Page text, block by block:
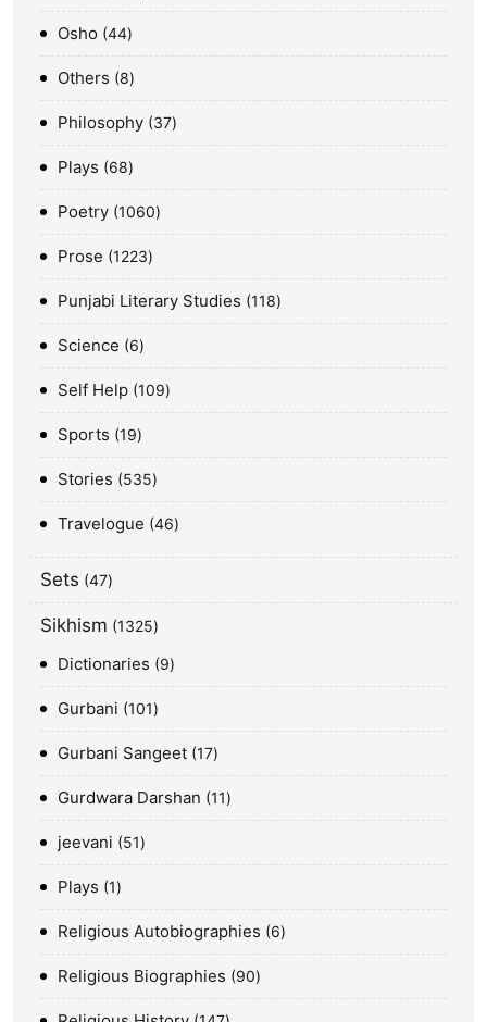
Osho 44
Others 8
Philosophy 37
Plays 68
Poetry 1060
Prose 1223
Punjabi Literary Studies 118
Science 6
Self Help 109
Sports 19
Stories 535
Travelogue 46
Sets 47
Sikhism 1325
Dictionaries 9
Gurbani 101
Gurbani Sangeet 17
Gurdwara Darshan 11
jeevani 51
Plays 1
Religious Autobiographies 6
Religious Biographies 90